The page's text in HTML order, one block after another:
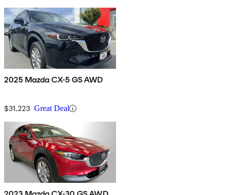
2025 Mazda CX-5 GS AWD
$31,223 Great Deal